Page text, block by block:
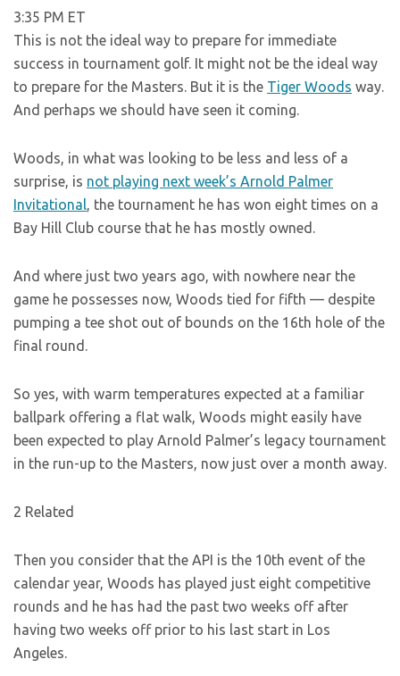
3:35 PM ET
This is not the ideal way to prepare for immediate
success in tournament golf. It might not be the ideal way
to prepare for the Masters. But it is the Tiger Woods way.
And perhaps we should have seen it coming.
Woods, in what was looking to be less and less of a
surprise, is not playing next week’s Arnold Palmer
Invitational, the tournament he has won eight times on a
Bay Hill Club course that he has mostly owned.
And where just two years ago, with nowhere near the
game he possesses now, Woods tied for fifth — despite
pumping a tee shot out of bounds on the 16th hole of the
final round.
So yes, with warm temperatures expected at a familiar
ballpark offering a flat walk, Woods might easily have
been expected to play Arnold Palmer’s legacy tournament
in the run-up to the Masters, now just over a month away.
2 Related
Then you consider that the API is the 10th event of the
calendar year, Woods has played just eight competitive
rounds and he has had the past two weeks off after
having two weeks off prior to his last start in Los
Angeles.